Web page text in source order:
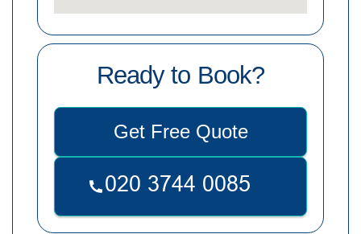
Ready to Book?
Get Free Quote